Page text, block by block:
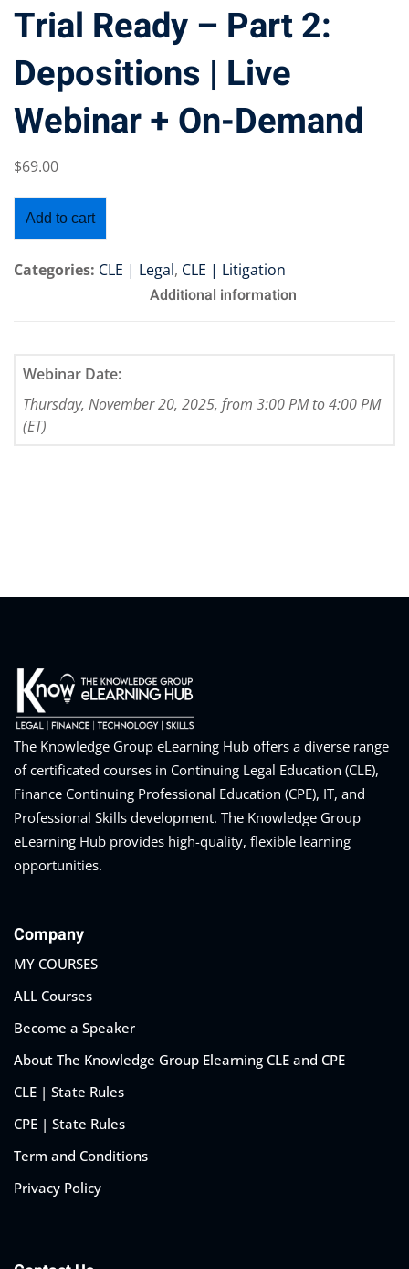
Outsourcing
& Employers
Group
CPE
Trial Ready – Part 2:
Depositions | Live
Webinar + On-Demand
$69.00
Add to cart
Categories: CLE | Legal, CLE | Litigation
Additional information
Webinar Date:
Thursday, November 20, 2025, from 3:00 PM to 4:00 PM
(ET)
The Knowledge Group eLearning Hub offers a diverse range
of certificated courses in Continuing Legal Education (CLE),
Finance Continuing Professional Education (CPE), IT, and
Professional Skills development. The Knowledge Group
eLearning Hub provides high-quality, flexible learning
opportunities.
Company
MY COURSES
ALL Courses
Become a Speaker
About The Knowledge Group Elearning CLE and CPE
CLE | State Rules
CPE | State Rules
Term and Conditions
Privacy Policy